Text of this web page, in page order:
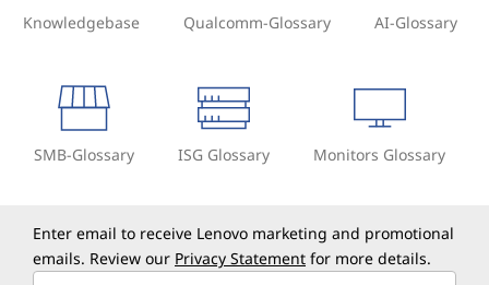
Knowledgebase Qualcomm-Glossary AI-Glossary
SMB-Glossary ISG Glossary Monitors Glossary
Enter email to receive Lenovo marketing and promotional
emails. Review our Privacy Statement for more details.